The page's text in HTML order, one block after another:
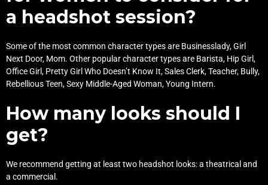
a headshot session?
Some of the most common character types are Businesslady, Girl
Next Door, Mom. Other popular character types are Barista, Hip Girl,
Office Girl, Pretty Girl Who Doesn’t Know It, Sales Clerk, Teacher, Bully,
Rebellious Teen, Sexy Middle-Aged Woman, Young Intern.
How many looks should I
get?
We recommend getting at least two headshot looks: a theatrical and
a commercial.